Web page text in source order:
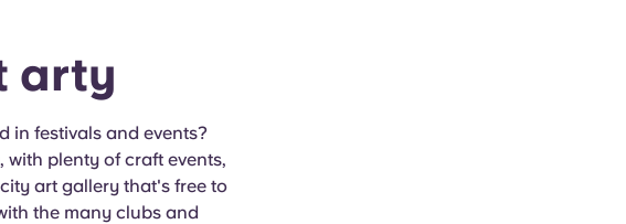
arty
in festivals and events?
plenty of craft events,
art gallery that's free to
the many clubs and